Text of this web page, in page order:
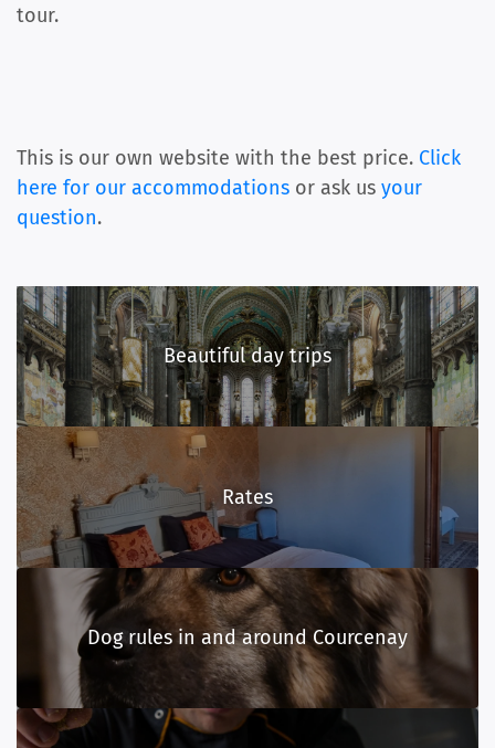
tour.
This is our own website with the best price. Click
here for our accommodations or ask us your
question.
Rates
Dog rules in and around Courcenay
Beautiful day trips